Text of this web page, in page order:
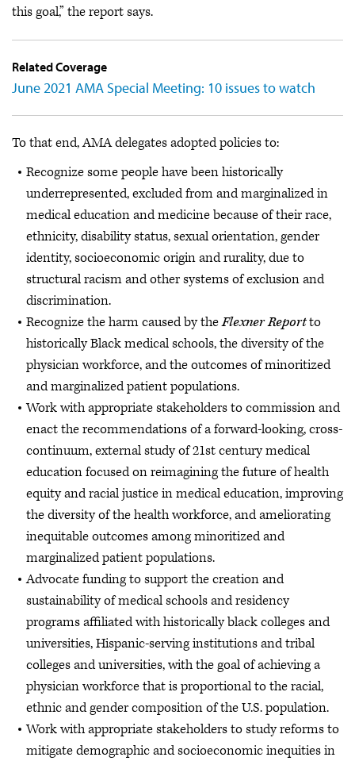
this goal,” the report says.
Related Coverage
June 2021 AMA Special Meeting: 10 issues to watch
To that end, AMA delegates adopted policies to:
Recognize some people have been historically
underrepresented, excluded from and marginalized in
medical education and medicine because of their race,
ethnicity, disability status, sexual orientation, gender
identity, socioeconomic origin and rurality, due to
structural racism and other systems of exclusion and
discrimination.
Recognize the harm caused by theFlexner Reportto
historically Black medical schools, the diversity of the
physician workforce, and the outcomes of minoritized
and marginalized patient populations.
Work with appropriate stakeholders to commission and
enact the recommendations of a forward-looking, cross-
continuum, external study of 21st century medical
education focused on reimagining the future of health
equity and racial justice in medical education, improving
the diversity of the health workforce, and ameliorating
inequitable outcomes among minoritized and
marginalized patient populations.
Advocate funding to support the creation and
sustainability of medical schools and residency
programs affiliated with historically black colleges and
universities, Hispanic-serving institutions and tribal
colleges and universities, with the goal of achieving a
physician workforce that is proportional to the racial,
ethnic and gender composition of the U.S. population.
Work with appropriate stakeholders to study reforms to
mitigate demographic and socioeconomic inequities in